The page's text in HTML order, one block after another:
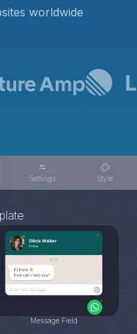
worldwide
Settings Style
Message Field